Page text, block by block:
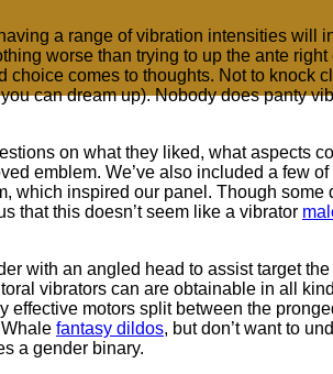
a range of vibration intensities will
worse than trying to up the ante
comes to thoughts. Not to knock
can dream up). Nobody does panty
on what they liked, what aspects
emblem. We’ve also included a few of
inspired our panel. Though
that this doesn’t seem like a vibrator
with an angled head to assist target
vibrators can are obtainable in all
motors split between the
fantasy dildos, but don’t want to
a gender binary.